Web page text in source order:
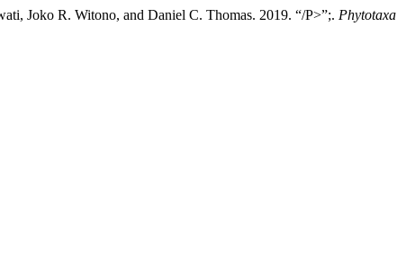
Joko R. Witono, and Daniel C. Thomas. 2019. “/P>”;. Phytotaxa